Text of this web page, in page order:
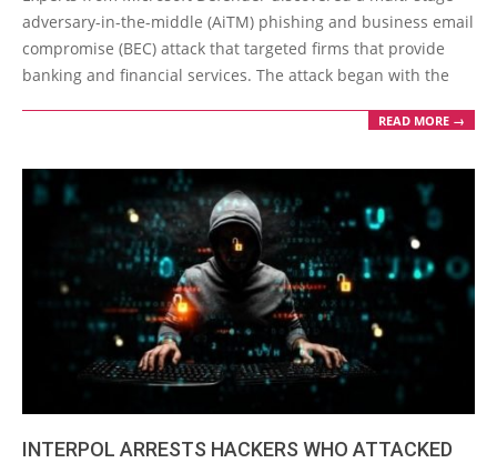
12
adversary-in-the-middle (AiTM) phishing and business email
compromise (BEC) attack that targeted firms that provide
banking and financial services. The attack began with the
READ MORE →
INTERPOL ARRESTS HACKERS WHO ATTACKED